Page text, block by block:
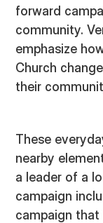
forward
community.
emphasize
Church
their
These
nearby
a leader of a
campaign
campaign that